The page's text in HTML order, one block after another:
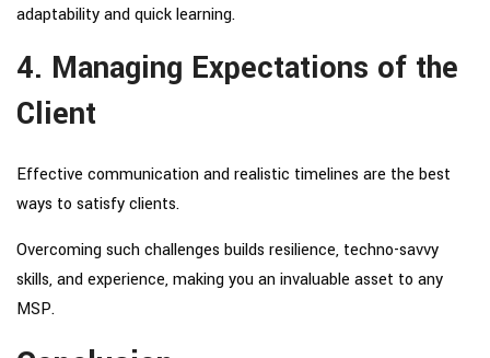
adaptability and quick learning.
4. Managing Expectations of the
Client
Effective communication and realistic timelines are the best
ways to satisfy clients.
Overcoming such challenges builds resilience, techno-savvy
skills, and experience, making you an invaluable asset to any
MSP.